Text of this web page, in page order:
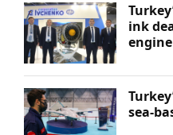
ink
engine
sea-